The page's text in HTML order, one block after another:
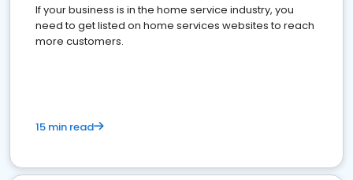
If your business is in the home service industry, you
need to get listed on home services websites to reach
more customers.
15 min read